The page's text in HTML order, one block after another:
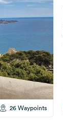
26 Waypoints